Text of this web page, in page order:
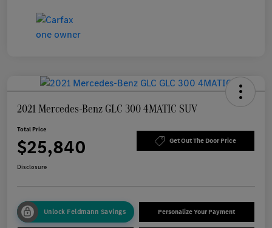
2021 Mercedes-Benz GLC 300 4MATIC SUV
Total Price
$25,840 Get Out The Door Price
Disclosure
Unlock Feldmann Savings Personalize Your Payment